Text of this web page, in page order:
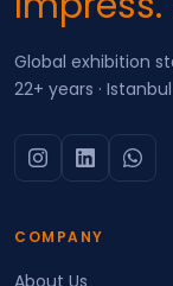
Global exhibition
22+ years ·
COMPANY
About Us